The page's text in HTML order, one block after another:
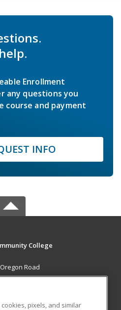
Enrollment
any questions you
course and payment
INFO
College
Road
OH 43551 US
pixels, and similar